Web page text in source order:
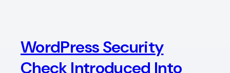
WordPress Security
Check Introduced Into